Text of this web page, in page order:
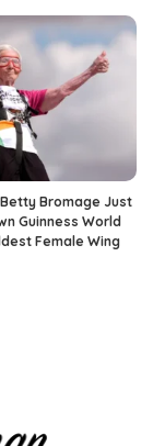
Bromage Just
Guinness World
Female Wing